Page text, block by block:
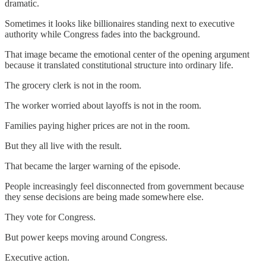
dramatic.
Sometimes it looks like billionaires standing next to executive
authority while Congress fades into the background.
That image became the emotional center of the opening argument
because it translated constitutional structure into ordinary life.
The grocery clerk is not in the room.
The worker worried about layoffs is not in the room.
Families paying higher prices are not in the room.
But they all live with the result.
That became the larger warning of the episode.
People increasingly feel disconnected from government because
they sense decisions are being made somewhere else.
They vote for Congress.
But power keeps moving around Congress.
Executive action.